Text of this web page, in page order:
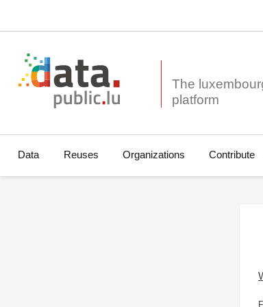
The
Data Reuses Organizations Contribute